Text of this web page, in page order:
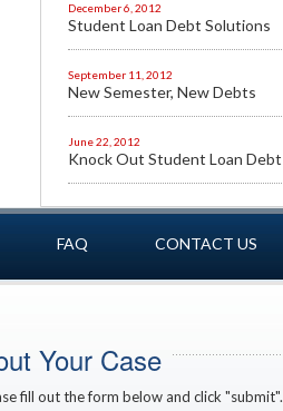
December 6, 2012
Student Loan Debt Solutions
September 11, 2012
New Semester, New Debts
June 22, 2012
Knock Out Student Loan Debt
FAQ CONTACT US
Your Case
fill out the form below and click "submit".